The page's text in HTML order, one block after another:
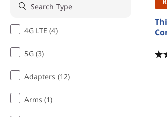
4G LTE (4)
5G (3)
Adapters (12)
Arms (1)